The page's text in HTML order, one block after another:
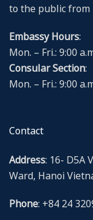
to the public from
Embassy Hours:
Mon. – Fri.: 9:00
Consular Section:
Mon. – Fri.: 9:00
Contact
Address: 16- D5A
Ward, Hanoi
Phone: +84 24